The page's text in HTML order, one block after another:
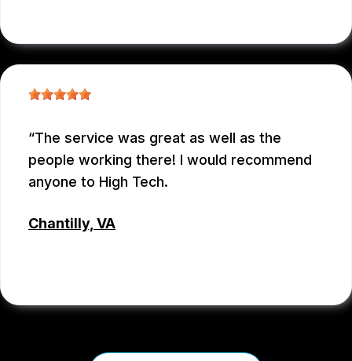
The service was great as well as the
people working there! I would recommend
anyone to High Tech.
Chantilly, VA